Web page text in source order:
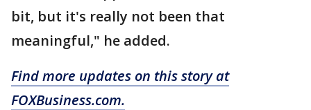
bit, but it's really not been that
meaningful," he added.
Find more updates on this story at
FOXBusiness.com.